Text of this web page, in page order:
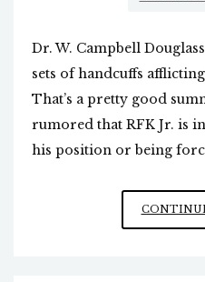
Dr. W. Campbell
sets of handcuffs
That’s a pretty good
rumored that RFK Jr. is
his position or being